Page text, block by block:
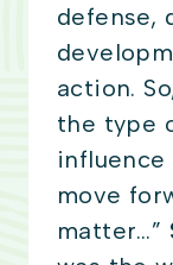
defense,
action.
the type
move
matter…”